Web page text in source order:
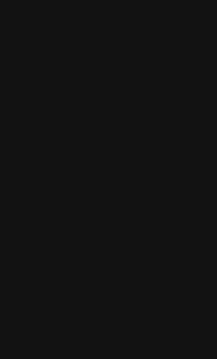
ranger Cameron